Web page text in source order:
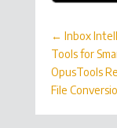
← Inbox
Tools for
OpusTools
File